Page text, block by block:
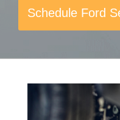
Schedule Ford